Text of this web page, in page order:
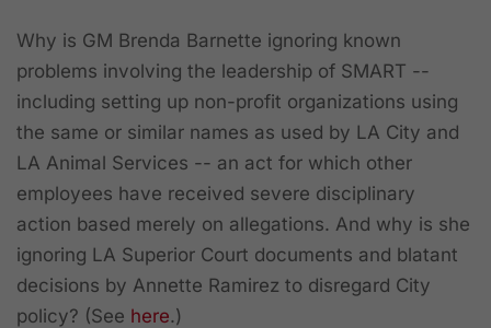
Why is GM Brenda Barnette ignoring known
problems involving the leadership of SMART --
including setting up non-profit organizations using
the same or similar names as used by LA City and
LA Animal Services -- an act for which other
employees have received severe disciplinary
action based merely on allegations. And why is she
ignoring LA Superior Court documents and blatant
decisions by Annette Ramirez to disregard City
policy? (See here.)